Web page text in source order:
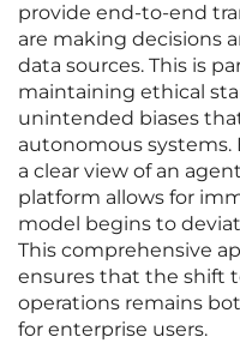
provide end-to-end
are making decisions
data sources. This is
maintaining ethical
unintended biases
autonomous
a clear view of an
platform allows for
model begins to
This comprehensive
ensures that the shift
operations remains
for enterprise users.